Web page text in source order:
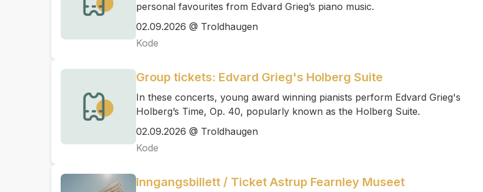
personal favourites from Edvard Grieg’s piano music.
02.09.2026 @ Troldhaugen
Kode
Group tickets: Edvard Grieg's Holberg Suite
In these concerts, young award winning pianists perform Edvard Grieg's
Holberg’s Time, Op. 40, popularly known as the Holberg Suite.
02.09.2026 @ Troldhaugen
Kode
Inngangsbillett / Ticket Astrup Fearnley Museet